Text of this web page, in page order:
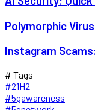
Polymorphic
Instagram
# Tags
#21H2
#5gawareness